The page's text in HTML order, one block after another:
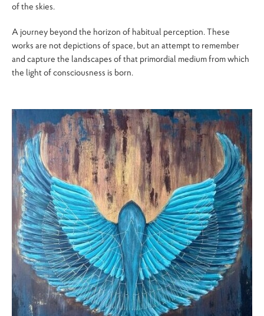
of the skies.
A journey beyond the horizon of habitual perception. These
works are not depictions of space, but an attempt to remember
and capture the landscapes of that primordial medium from which
the light of consciousness is born.